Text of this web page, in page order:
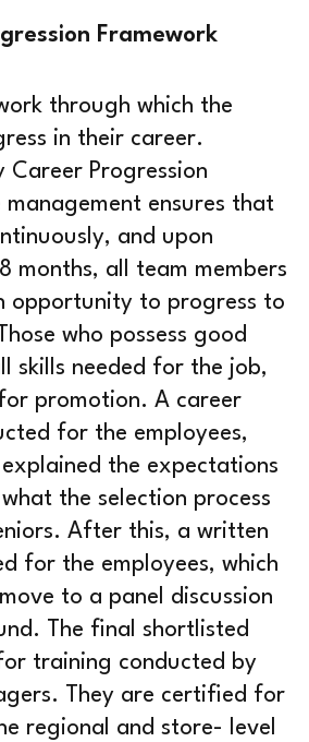
Framework
through which the
in their career.
Career Progression
management ensures that
and upon
months, all team members
opportunity to progress to
who possess good
skills needed for the job,
promotion. A career
for the employees,
the expectations
the selection process
After this, a written
for the employees, which
to a panel discussion
The final shortlisted
training conducted by
They are certified for
regional and store- level